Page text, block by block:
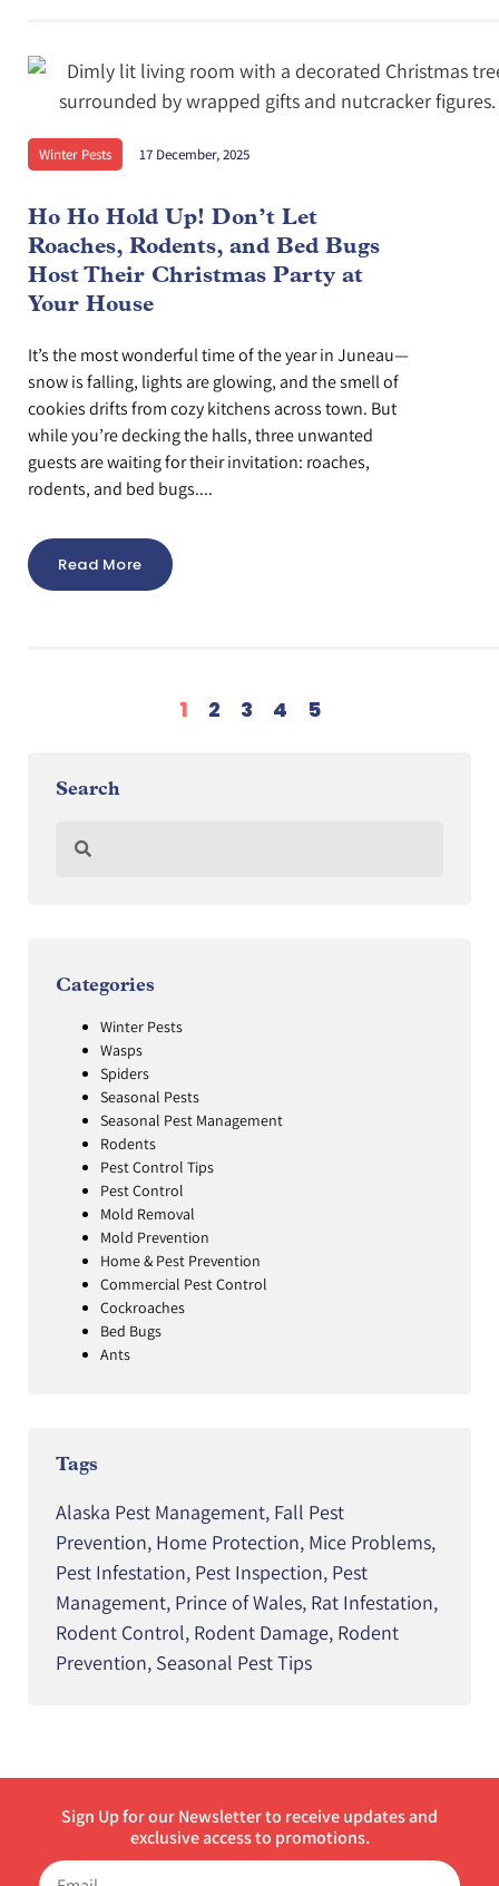
Winter Pests 17 December, 2025
Ho Ho Hold Up! Don’t Let
Roaches, Rodents, and Bed Bugs
Host Their Christmas Party at
Your House
It’s the most wonderful time of the year in Juneau—
snow is falling, lights are glowing, and the smell of
cookies drifts from cozy kitchens across town. But
while you’re decking the halls, three unwanted
guests are waiting for their invitation: roaches,
rodents, and bed bugs....
Read More
1 2 3 4 5
Search
Categories
Winter Pests
Wasps
Spiders
Seasonal Pests
Seasonal Pest Management
Rodents
Pest Control Tips
Pest Control
Mold Removal
Mold Prevention
Home & Pest Prevention
Commercial Pest Control
Cockroaches
Bed Bugs
Ants
Tags
Alaska Pest Management, Fall Pest
Prevention, Home Protection, Mice Problems,
Pest Infestation, Pest Inspection, Pest
Management, Prince of Wales, Rat Infestation,
Rodent Control, Rodent Damage, Rodent
Prevention, Seasonal Pest Tips
Sign Up for our Newsletter to receive updates and
exclusive access to promotions.